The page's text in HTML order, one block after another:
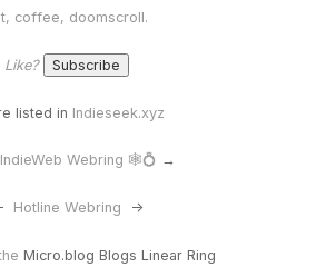
coffee, doomscroll.
Like?
listed in Indieseek.xyz
Webring 🕸💍 →
Hotline Webring ->
Micro.blog Blogs Linear Ring